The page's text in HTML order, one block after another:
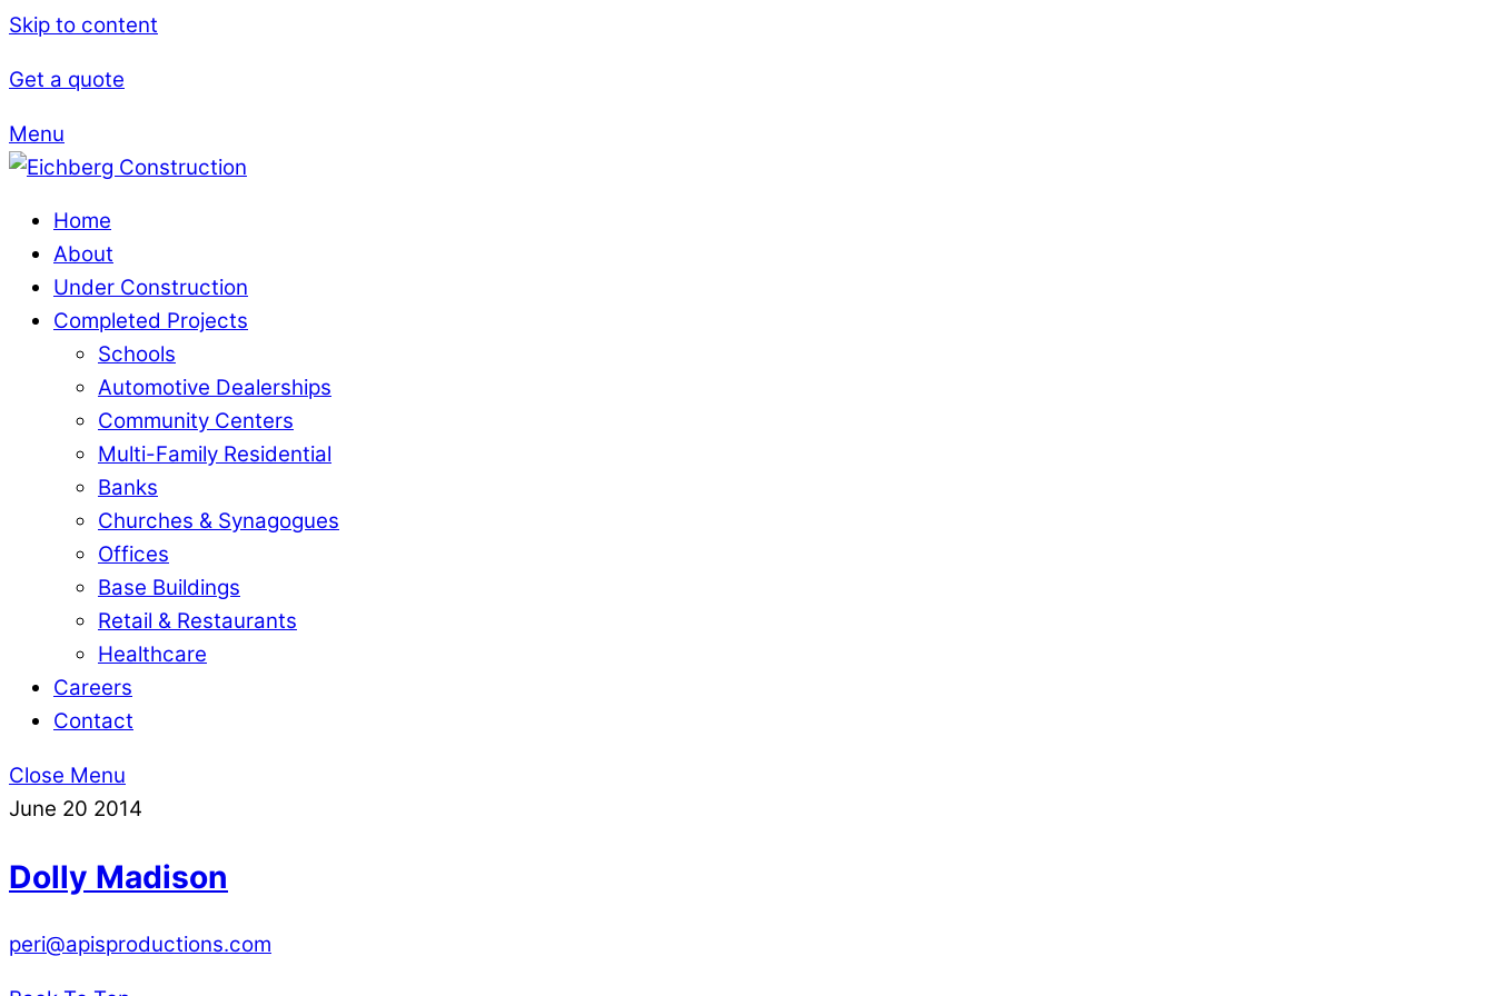
Skip to content
Get a quote
Menu
Home
About
Under Construction
Completed Projects
Schools
Automotive Dealerships
Community Centers
Multi-Family Residential
Banks
Churches & Synagogues
Offices
Base Buildings
Retail & Restaurants
Healthcare
Careers
Contact
Close Menu
June 20 2014
Dolly Madison
peri@apisproductions.com